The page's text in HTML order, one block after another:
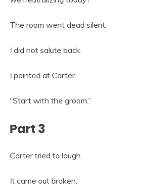
The room went dead silent.
I did not salute back.
I pointed at Carter.
“Start with the groom.”
Part 3
Carter tried to laugh.
It came out broken.